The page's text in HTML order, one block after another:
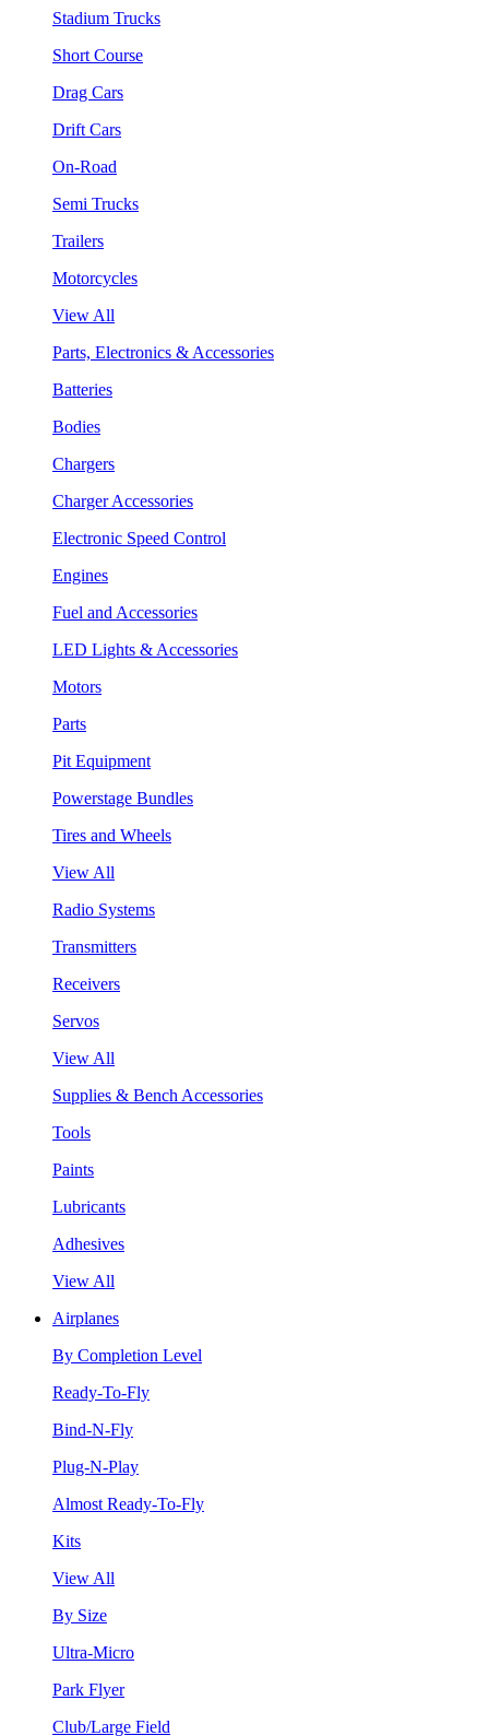
Stadium Trucks
Short Course
Drag Cars
Drift Cars
On-Road
Semi Trucks
Trailers
Motorcycles
View All
Parts, Electronics & Accessories
Batteries
Bodies
Chargers
Charger Accessories
Electronic Speed Control
Engines
Fuel and Accessories
LED Lights & Accessories
Motors
Parts
Pit Equipment
Powerstage Bundles
Tires and Wheels
View All
Radio Systems
Transmitters
Receivers
Servos
View All
Supplies & Bench Accessories
Tools
Paints
Lubricants
Adhesives
View All
Airplanes
By Completion Level
Ready-To-Fly
Bind-N-Fly
Plug-N-Play
Almost Ready-To-Fly
Kits
View All
By Size
Ultra-Micro
Park Flyer
Club/Large Field